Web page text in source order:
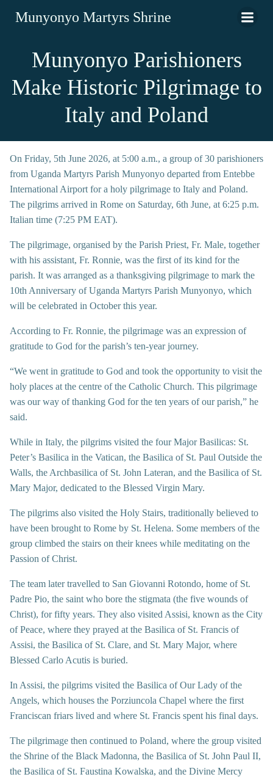
Munyonyo Martyrs Shrine
Munyonyo Parishioners
Make Historic Pilgrimage to
Italy and Poland
On Friday, 5th June 2026, at 5:00 a.m., a group of 30 parishioners
from Uganda Martyrs Parish Munyonyo departed from Entebbe
International Airport for a holy pilgrimage to Italy and Poland.
The pilgrims arrived in Rome on Saturday, 6th June, at 6:25 p.m.
Italian time (7:25 PM EAT).
The pilgrimage, organised by the Parish Priest, Fr. Male, together
with his assistant, Fr. Ronnie, was the first of its kind for the
parish. It was arranged as a thanksgiving pilgrimage to mark the
10th Anniversary of Uganda Martyrs Parish Munyonyo, which
will be celebrated in October this year.
According to Fr. Ronnie, the pilgrimage was an expression of
gratitude to God for the parish’s ten-year journey.
“We went in gratitude to God and took the opportunity to visit the
holy places at the centre of the Catholic Church. This pilgrimage
was our way of thanking God for the ten years of our parish,” he
said.
While in Italy, the pilgrims visited the four Major Basilicas: St.
Peter’s Basilica in the Vatican, the Basilica of St. Paul Outside the
Walls, the Archbasilica of St. John Lateran, and the Basilica of St.
Mary Major, dedicated to the Blessed Virgin Mary.
The pilgrims also visited the Holy Stairs, traditionally believed to
have been brought to Rome by St. Helena. Some members of the
group climbed the stairs on their knees while meditating on the
Passion of Christ.
The team later travelled to San Giovanni Rotondo, home of St.
Padre Pio, the saint who bore the stigmata (the five wounds of
Christ), for fifty years. They also visited Assisi, known as the City
of Peace, where they prayed at the Basilica of St. Francis of
Assisi, the Basilica of St. Clare, and St. Mary Major, where
Blessed Carlo Acutis is buried.
In Assisi, the pilgrims visited the Basilica of Our Lady of the
Angels, which houses the Porziuncola Chapel where the first
Franciscan friars lived and where St. Francis spent his final days.
The pilgrimage then continued to Poland, where the group visited
the Shrine of the Black Madonna, the Basilica of St. John Paul II,
the Basilica of St. Faustina Kowalska, and the Divine Mercy